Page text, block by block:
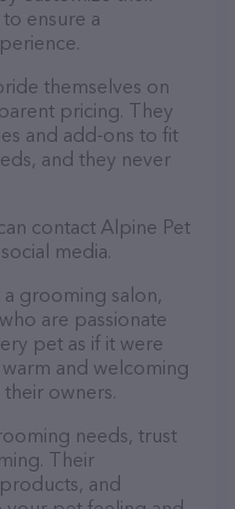
ensure a
themselves on
pricing. They
and add-ons to fit
and they never
contact Alpine Pet
media.
grooming salon,
are passionate
pet as if it were
and welcoming
owners.
needs, trust
Their
and